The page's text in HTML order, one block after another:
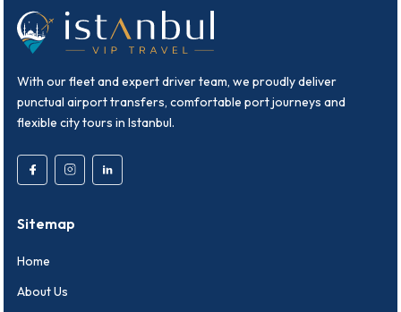
With our fleet and expert driver team, we proudly deliver
punctual airport transfers, comfortable port journeys and
flexible city tours in Istanbul.
Sitemap
Home
About Us